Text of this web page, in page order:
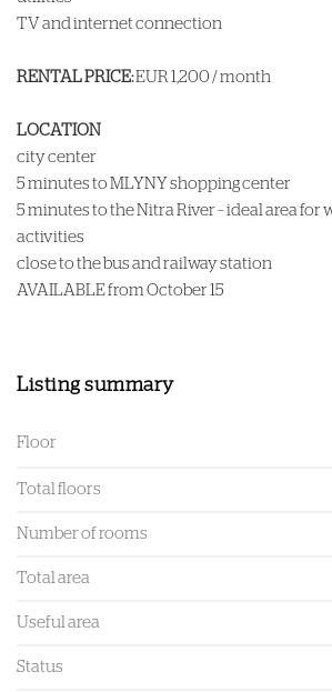
TV and internet connection
RENTAL PRICE:EUR 1,200 / month
LOCATION
city center
5 minutes to MLYNY shopping center
5 minutes to the Nitra River – ideal area for
activities
close to the bus and railway station
AVAILABLE from October 15
Listing summary
Floor
Total floors
Number of rooms
Total area
Useful area
Status